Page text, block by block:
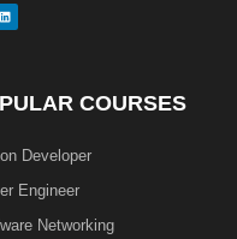
L
i
n
COURSES
Developer
Engineer
Networking